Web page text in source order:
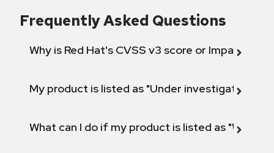
Frequently Asked Questions
Why is Red Hat's CVSS v3 score or Impact
My product is listed as "Under investigation"
What can I do if my product is listed as "Will not